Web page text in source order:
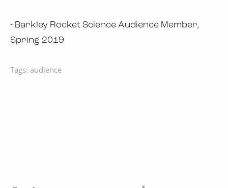
- Barkley Rocket Science Audience Member,
Spring 2019
Tags: audience